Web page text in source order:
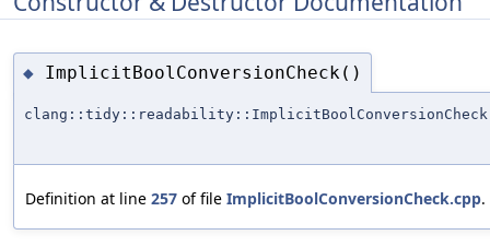
◆ ImplicitBoolConversionCheck()
Definition at line 257 of file ImplicitBoolConversionCheck.cpp.